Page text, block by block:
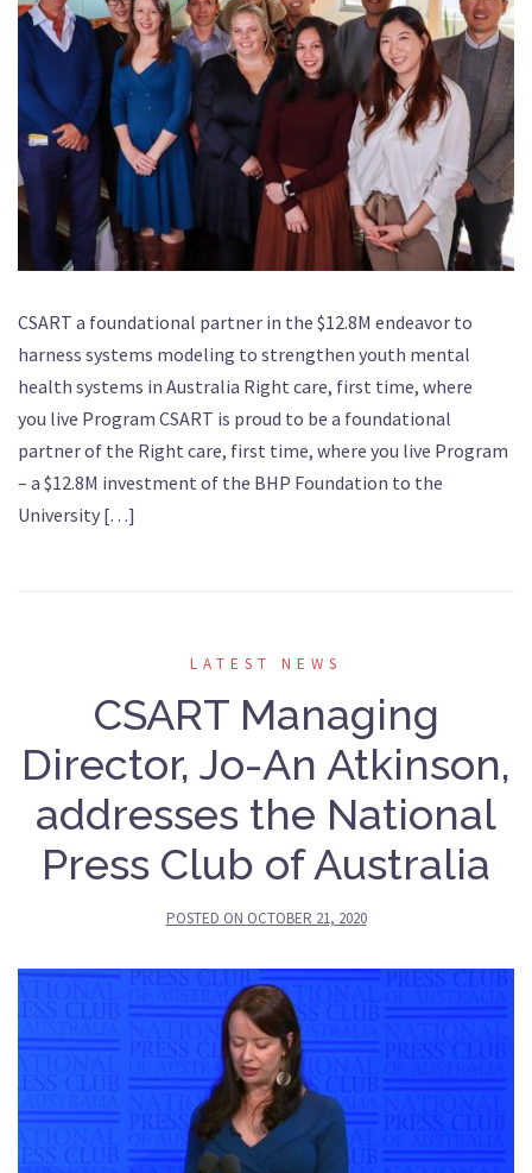
CSART a foundational partner in the $12.8M endeavor to
harness systems modeling to strengthen youth mental
health systems in Australia Right care, first time, where
you live Program CSART is proud to be a foundational
partner of the Right care, first time, where you live Program
– a $12.8M investment of the BHP Foundation to the
University […]
LATEST NEWS
CSART Managing
Director, Jo-An Atkinson,
addresses the National
Press Club of Australia
POSTED ON OCTOBER 21, 2020